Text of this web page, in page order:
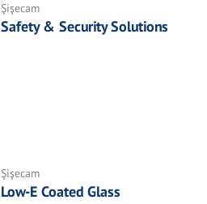
Şişecam
Safety & Security Solutions
Şişecam
Low-E Coated Glass